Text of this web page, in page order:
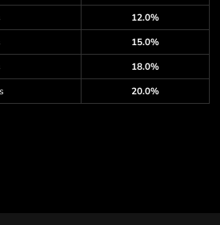
12.0%
15.0%
18.0%
20.0%